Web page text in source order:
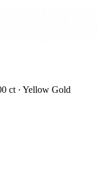
ct · Yellow Gold